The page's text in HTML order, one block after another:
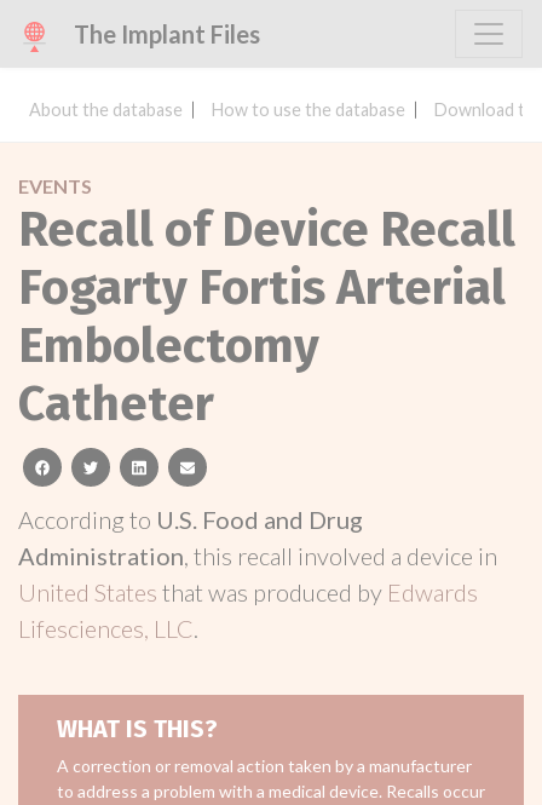
The Implant Files
About the database How to use the database Download
EVENTS
Recall of Device Recall
Fogarty Fortis Arterial
Embolectomy
Catheter
facebooktwitterlinkedinemail
According to U.S. Food and Drug
Administration, this recall involved a device in
United States that was produced by Edwards
Lifesciences, LLC.
WHAT IS THIS?
A correction or removal action taken by a manufacturer
to address a problem with a medical device. Recalls occur